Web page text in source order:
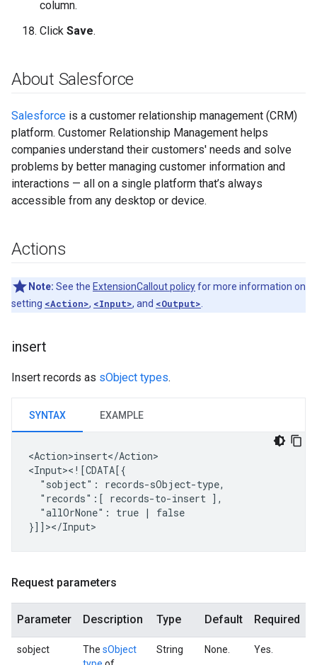
column.
Click Save.
About Salesforce
Salesforce is a customer relationship management (CRM)
platform. Customer Relationship Management helps
companies understand their customers' needs and solve
problems by better managing customer information and
interactions — all on a single platform that’s always
accessible from any desktop or device.
Actions
Note: See the ExtensionCallout policyfor more information on
setting <Action>, <Input>, and <Output>
insert
Insert records as sObject types.
SYNTAX EXAMPLE
<Action>insert</Action>
"sobject":
"records":[ records-to-insert
"allOrNone":
true |
false
Request parameters
Parameter Description Type Default Required
sobject The sObject
String None. Yes.